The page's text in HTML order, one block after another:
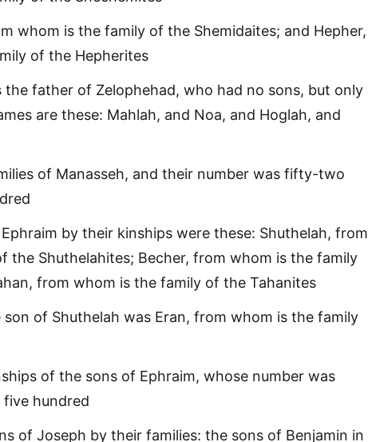
whom is the family of the Shemidaites; and Hepher,
of the Hepherites
the father of Zelophehad, who had no sons, but only
are these: Mahlah, and Noa, and Hoglah, and
of Manasseh, and their number was fifty-two
by their kinships were these: Shuthelah, from
the Shuthelahites; Becher, from whom is the family
from whom is the family of the Tahanites
of Shuthelah was Eran, from whom is the family
of the sons of Ephraim, whose number was
hundred
of Joseph by their families: the sons of Benjamin in